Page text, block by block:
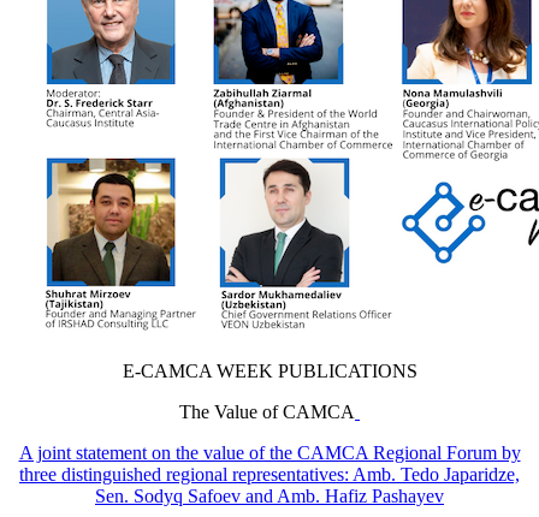
E-CAMCA WEEK PUBLICATIONS
The Value of CAMCA
A joint statement on the value of the CAMCA Regional Forum by
three distinguished regional representatives: Amb. Tedo Japaridze,
Sen. Sodyq Safoev and Amb. Hafiz Pashayev